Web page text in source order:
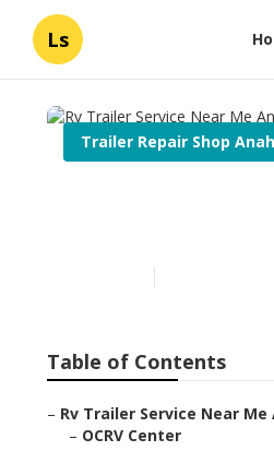
Ls
Trailer Repair Shop
Table of Contents
– Rv Trailer Service Near Me
– OCRV Center